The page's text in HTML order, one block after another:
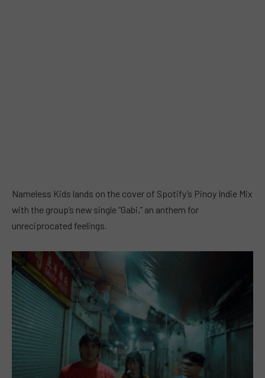
Nameless Kids lands on the cover of Spotify’s Pinoy Indie Mix
with the group’s new single “Gabi,” an anthem for
unreciprocated feelings.